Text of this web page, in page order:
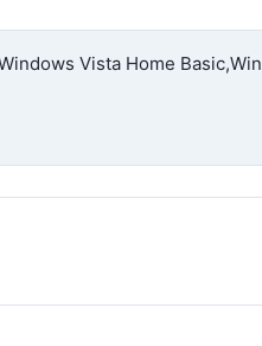
Vista Home Basic,Win